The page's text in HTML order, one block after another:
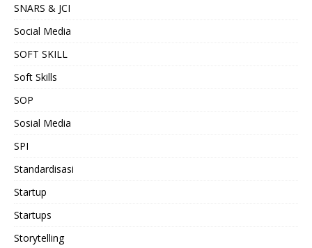
SNARS & JCI
Social Media
SOFT SKILL
Soft Skills
SOP
Sosial Media
SPI
Standardisasi
Startup
Startups
Storytelling